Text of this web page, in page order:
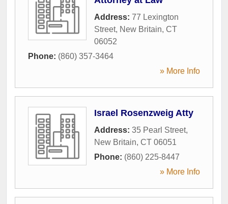
Address: 77 Lexington
Street, New Britain, CT
06052
Phone: (860) 357-3464
» More Info
Israel Rosenzweig Atty
Address: 35 Pearl Street,
New Britain, CT 06051
Phone: (860) 225-8447
» More Info